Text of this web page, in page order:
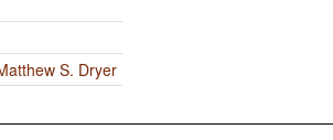
S. Dryer